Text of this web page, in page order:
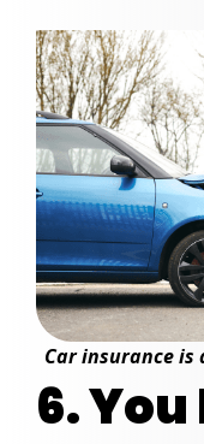
Car insurance is
6.